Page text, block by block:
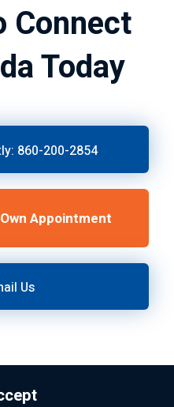
Connect
Today
860-200-2854
Appointment
Us